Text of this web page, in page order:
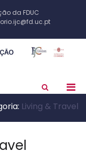
da FDUC
Show
Search
Form
for
Living & Travel